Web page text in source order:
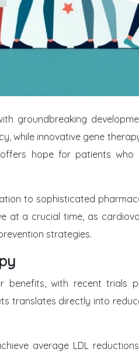
groundbreaking
while innovative gene
hope for patients
to sophisticated
a crucial time, as
strategies.
with recent trials
translates directly into
average LDL